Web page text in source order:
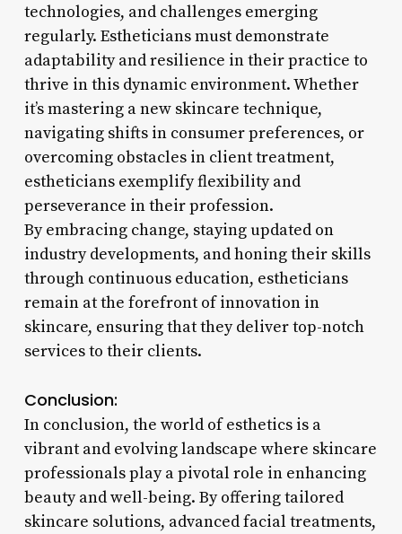
technologies, and challenges emerging
regularly. Estheticians must demonstrate
adaptability and resilience in their practice to
thrive in this dynamic environment. Whether
it’s mastering a new skincare technique,
navigating shifts in consumer preferences, or
overcoming obstacles in client treatment,
estheticians exemplify flexibility and
perseverance in their profession.
By embracing change, staying updated on
industry developments, and honing their skills
through continuous education, estheticians
remain at the forefront of innovation in
skincare, ensuring that they deliver top-notch
services to their clients.
Conclusion:
In conclusion, the world of esthetics is a
vibrant and evolving landscape where skincare
professionals play a pivotal role in enhancing
beauty and well-being. By offering tailored
skincare solutions, advanced facial treatments,